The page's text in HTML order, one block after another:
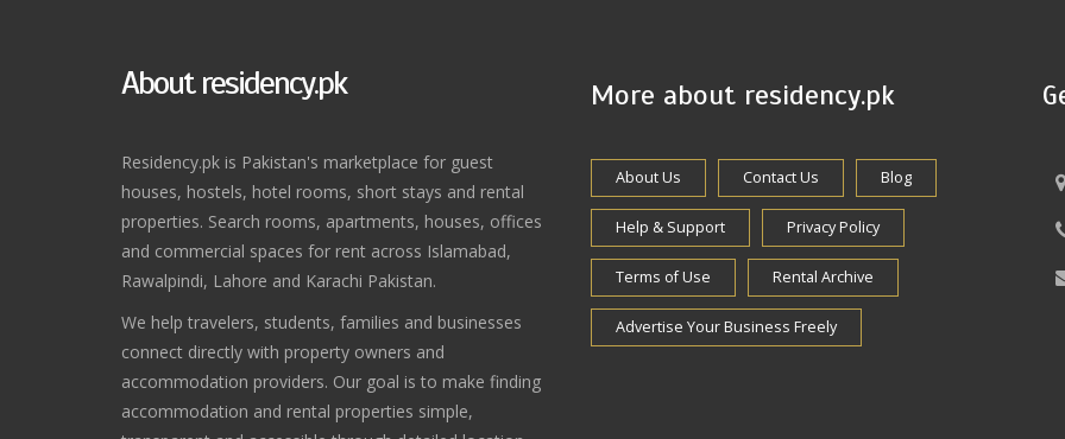
About residency.pk
Residency.pk is Pakistan's marketplace for guest
houses, hostels, hotel rooms, short stays and rental
properties. Search rooms, apartments, houses, offices
and commercial spaces for rent across Islamabad,
Rawalpindi, Lahore and Karachi Pakistan.
We help travelers, students, families and businesses
connect directly with property owners and
accommodation providers. Our goal is to make finding
accommodation and rental properties simple,
More about residency.pk
About Us Contact Us Blog
Help & Support Privacy Policy
Terms of Use Rental Archive
Advertise Your Business Freely